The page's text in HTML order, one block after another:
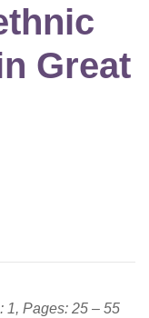
Great
1, Pages: 25 – 55